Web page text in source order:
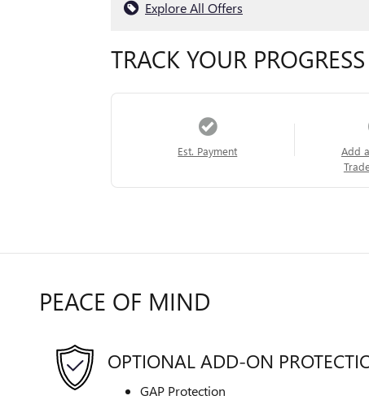
Explore All Offers
TRACK YOUR PROGRESS
Est. Payment
Add
PEACE OF MIND
OPTIONAL ADD-ON
GAP Protection